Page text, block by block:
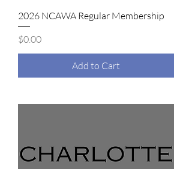
2026 NCAWA Regular Membership
Price
$0.00
Add to Cart